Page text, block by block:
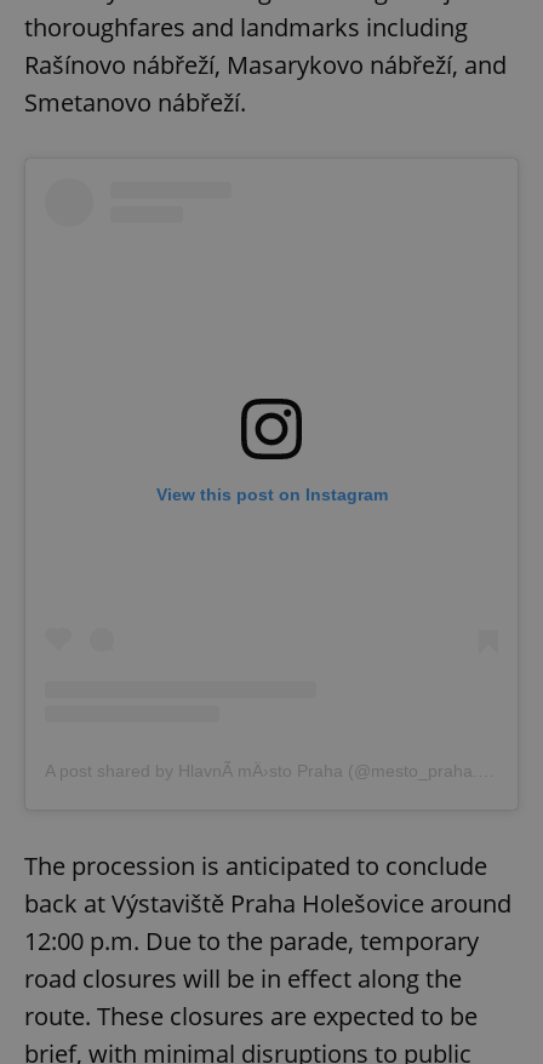
thoroughfares and landmarks including
Rašínovo nábřeží, Masarykovo nábřeží, and
Smetanovo nábřeží.
View this post on Instagram
A post shared by HlavnÃ­ mÄ›sto Praha (@mesto_praha.eu)
The procession is anticipated to conclude
back at Výstaviště Praha Holešovice around
12:00 p.m. Due to the parade, temporary
road closures will be in effect along the
route. These closures are expected to be
brief, with minimal disruptions to public